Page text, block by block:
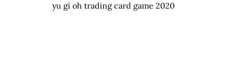
yu gi oh trading card game 2020